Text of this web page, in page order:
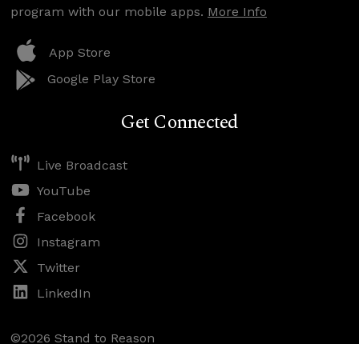
program with our mobile apps. More Info
App Store
Google Play Store
Get Connected
Live Broadcast
YouTube
Facebook
Instagram
Twitter
LinkedIn
©2026 Stand to Reason